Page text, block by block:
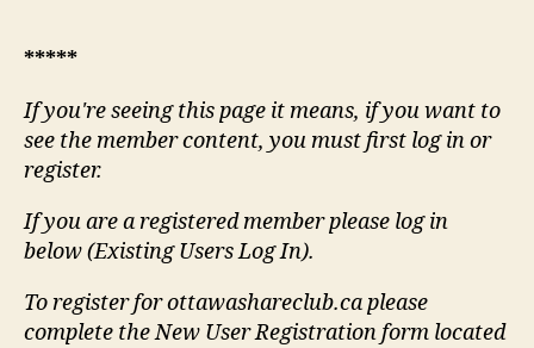
*****
If you're seeing this page it means, if you want to
see the member content, you must first log in or
register.
If you are a registered member please log in
below (Existing Users Log In).
To register for ottawashareclub.ca please
complete the New User Registration form located